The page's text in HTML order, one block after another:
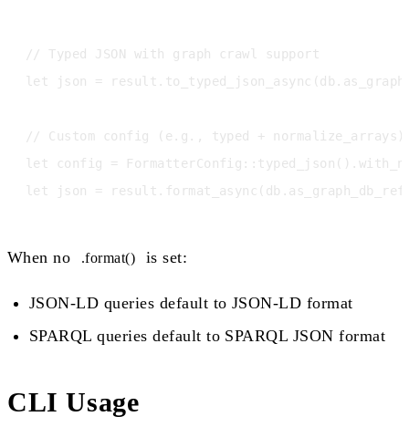
// Typed JSON with graph crawl support
let json =
// Custom config (e.g., typed + normalize_arrays)
let config =
When no .format() is set:
JSON-LD queries default to JSON-LD format
SPARQL queries default to SPARQL JSON format
CLI Usage